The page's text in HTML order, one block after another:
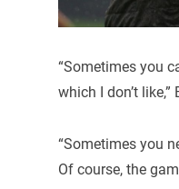
“Sometimes you
which I don’t like,”
“Sometimes you
Of course, the